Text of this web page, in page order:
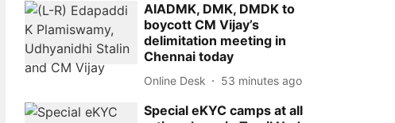
AIADMK, DMK, DMDK to
boycott CM Vijay’s
delimitation meeting in
Chennai today
Online Desk 53 minutes ago
Special eKYC camps at all